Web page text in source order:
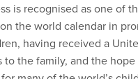
is recognised as one of
the world calendar in
having received a
to the family, and the